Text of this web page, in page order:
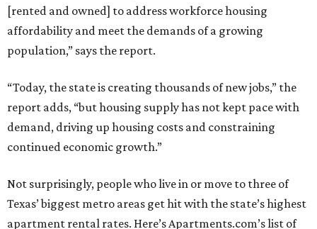
[rented and owned] to address workforce housing
affordability and meet the demands of a growing
population,” says the report.
“Today, the state is creating thousands of new jobs,” the
report adds, “but housing supply has not kept pace with
demand, driving up housing costs and constraining
continued economic growth.”
Not surprisingly, people who live in or move to three of
Texas’ biggest metro areas get hit with the state’s highest
apartment rental rates. Here’s Apartments.com’s list of